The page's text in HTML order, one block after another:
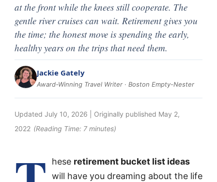
at the front while the knees still cooperate. The
gentle river cruises can wait. Retirement gives you
the time; the honest move is spending the early,
healthy years on the trips that need them.
Jackie Gately
Award-Winning Travel Writer · Boston Empty-Nester
Updated July 10, 2026 | Originally published May 2,
2022 (Reading Time: 7 minutes)
hese retirement bucket list ideas
will have you dreaming about the life